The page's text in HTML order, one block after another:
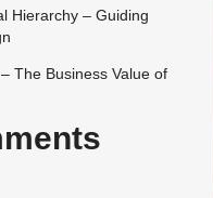
Hierarchy – Guiding
The Business Value of